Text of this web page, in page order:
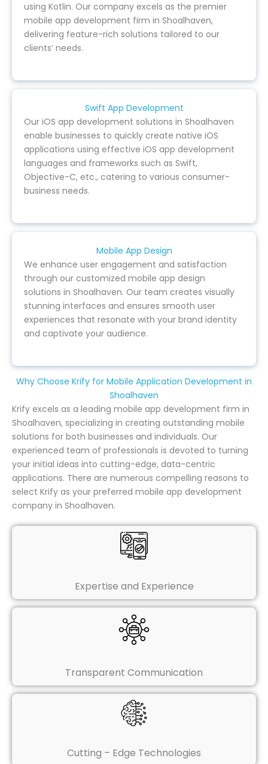
using Kotlin. Our company excels as the premier
mobile app development firm in Shoalhaven,
delivering feature-rich solutions tailored to our
clients’ needs.
Swift App Development
Our iOS app development solutions in Shoalhaven
enable businesses to quickly create native iOS
applications using effective iOS app development
languages and frameworks such as Swift,
Objective-C, etc., catering to various consumer-
business needs.
Mobile App Design
We enhance user engagement and satisfaction
through our customized mobile app design
solutions in Shoalhaven. Our team creates visually
stunning interfaces and ensures smooth user
experiences that resonate with your brand identity
and captivate your audience.
Why Choose Krify for Mobile Application Development in
Shoalhaven
Krify excels as a leading mobile app development firm in
Shoalhaven, specializing in creating outstanding mobile
solutions for both businesses and individuals. Our
experienced team of professionals is devoted to turning
your initial ideas into cutting-edge, data-centric
applications. There are numerous compelling reasons to
select Krify as your preferred mobile app development
company in Shoalhaven.
Expertise and Experience
Transparent Communication
Cutting – Edge Technologies